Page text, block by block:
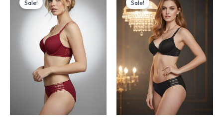
Sale!
was:
₨ 4,499.
is:
Sale!
was:
₨ 4,499.